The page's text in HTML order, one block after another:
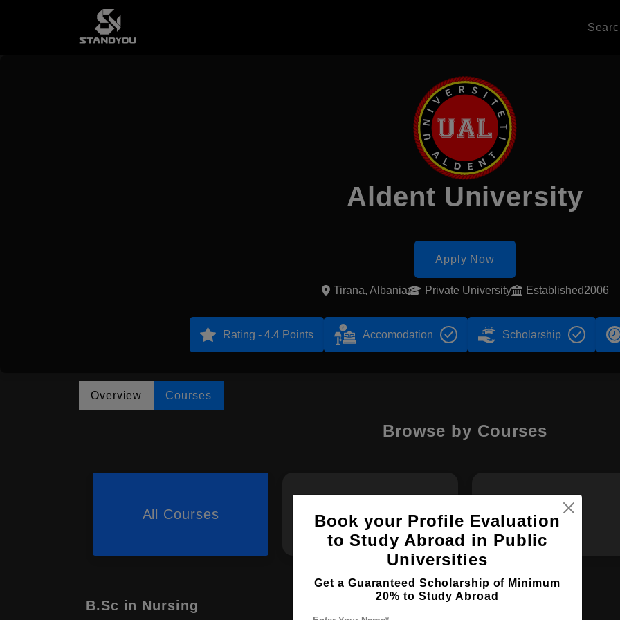
Aldent University
Apply Now
Tirana, Albania Private University Established2006
Rating - 4.4 Points Accomodation Scholarship
Overview Courses
Browse by Courses
All Courses MPharm BDS
B.Sc in Nursing
Book your Profile Evaluation
to Study Abroad in Public
Universities
Get a Guaranteed Scholarship of Minimum
20% to Study Abroad